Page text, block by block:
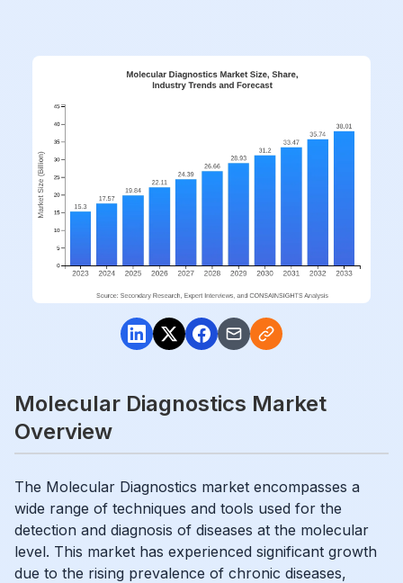
Molecular Diagnostics Market
Overview
The Molecular Diagnostics market encompasses a
wide range of techniques and tools used for the
detection and diagnosis of diseases at the molecular
level. This market has experienced significant growth
due to the rising prevalence of chronic diseases,